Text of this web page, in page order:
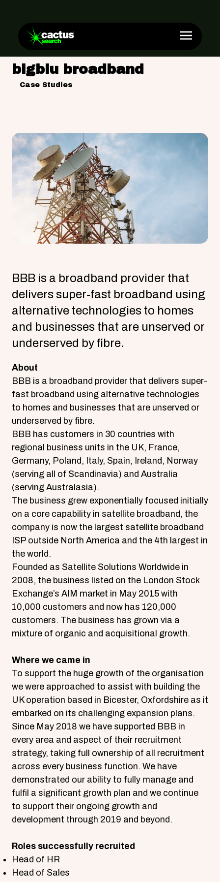
bigblu broadband
Case Studies
BBB is a broadband provider that
delivers super-fast broadband using
alternative technologies to homes
and businesses that are unserved or
underserved by fibre.
About
BBB is a broadband provider that delivers super-
fast broadband using alternative technologies
to homes and businesses that are unserved or
underserved by fibre.
BBB has customers in 30 countries with
regional business units in the UK, France,
Germany, Poland, Italy, Spain, Ireland, Norway
(serving all of Scandinavia) and Australia
(serving Australasia).
The business grew exponentially focused initially
on a core capability in satellite broadband, the
company is now the largest satellite broadband
ISP outside North America and the 4th largest in
the world.
Founded as Satellite Solutions Worldwide in
2008, the business listed on the London Stock
Exchange’s AIM market in May 2015 with
10,000 customers and now has 120,000
customers. The business has grown via a
mixture of organic and acquisitional growth.
Where we came in
To support the huge growth of the organisation
we were approached to assist with building the
UK operation based in Bicester, Oxfordshire as it
embarked on its challenging expansion plans.
Since May 2018 we have supported BBB in
every area and aspect of their recruitment
strategy, taking full ownership of all recruitment
across every business function. We have
demonstrated our ability to fully manage and
fulfil a significant growth plan and we continue
to support their ongoing growth and
development through 2019 and beyond.
Roles successfully recruited
Head of HR
Head of Sales